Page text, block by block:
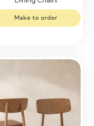
Make to order